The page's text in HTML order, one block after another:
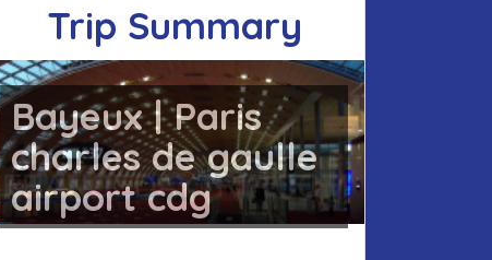
Trip Summary
Bayeux | Paris
charles de gaulle
airport cdg